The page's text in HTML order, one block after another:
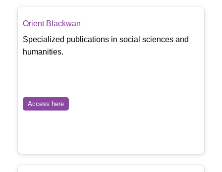
Orient Blackwan
Specialized publications in social sciences and
humanities.
Access here